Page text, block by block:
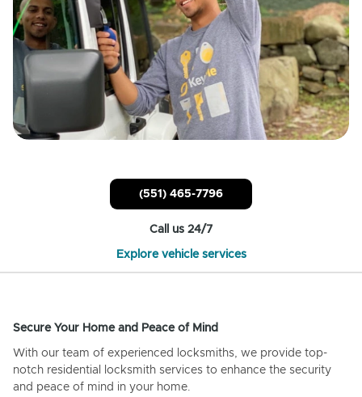
(551) 465-7796
Call us 24/7
Explore vehicle services
Secure Your Home and Peace of Mind
With our team of experienced locksmiths, we provide top-
notch residential locksmith services to enhance the security
and peace of mind in your home.